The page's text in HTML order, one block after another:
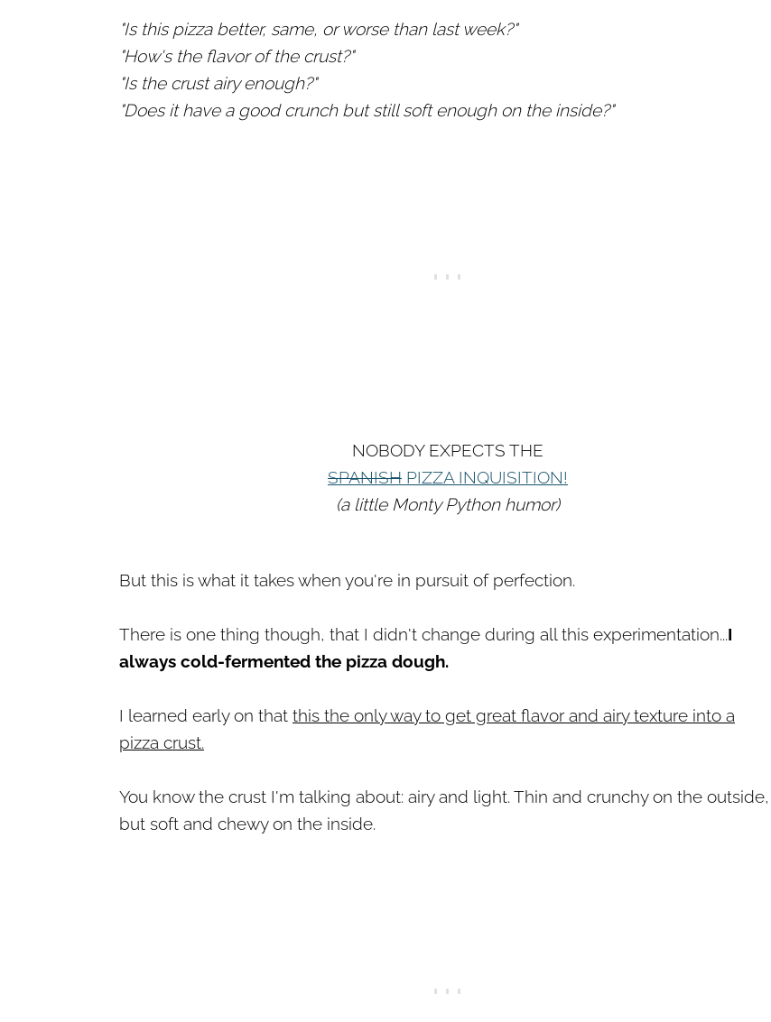
"Is this pizza better, same, or worse than last week?"
"How's the flavor of the crust?"
"Is the crust airy enough?"
"Does it have a good crunch but still soft enough on the inside?"
NOBODY EXPECTS THE
SPANISH PIZZA INQUISITION!
(a little Monty Python humor)
But this is what it takes when you're in pursuit of perfection.
There is one thing though, that I didn't change during all this experimentation...I
always cold-fermented the pizza dough.
I learned early on that this the only way to get great flavor and airy texture into a
pizza crust.
You know the crust I'm talking about: airy and light. Thin and crunchy on the outside,
but soft and chewy on the inside.